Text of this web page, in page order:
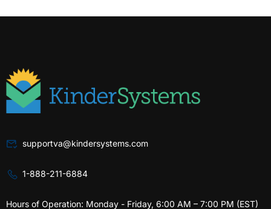
supportva@kindersystems.com
1-888-211-6884
Hours of Operation: Monday - Friday, 6:00 AM – 7:00 PM (EST)